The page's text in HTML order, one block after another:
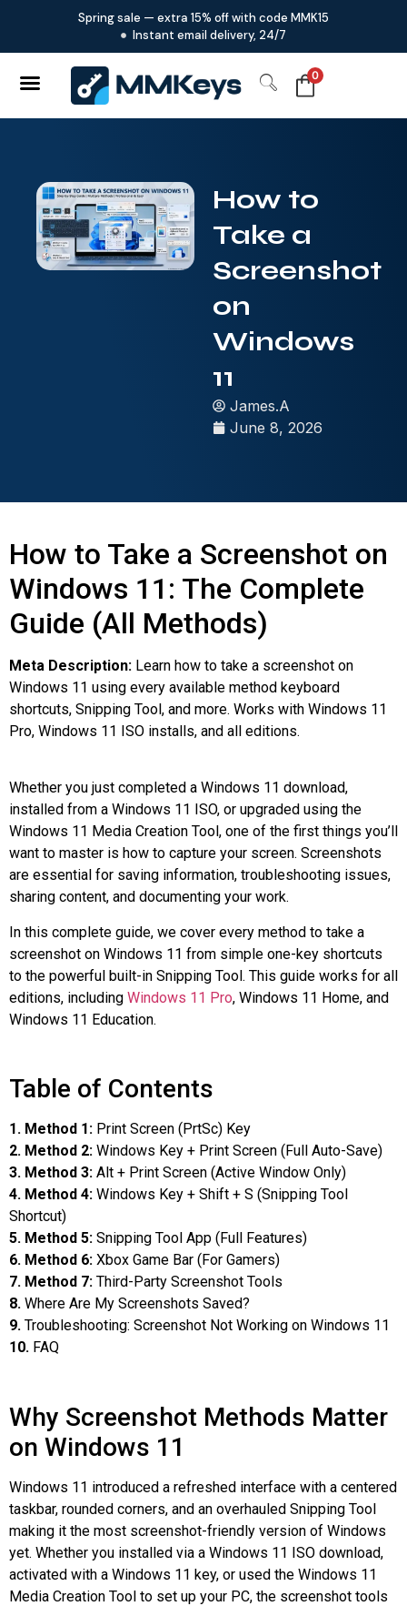
Spring sale — extra 15% off with code MMK15
Instant email delivery, 24/7
0
How to
Take a
Screenshot
on
Windows
11
James.A
June 8, 2026
How to Take a Screenshot on
Windows 11: The Complete
Guide (All Methods)
Meta Description: Learn how to take a screenshot on
Windows 11 using every available method keyboard
shortcuts, Snipping Tool, and more. Works with Windows 11
Pro, Windows 11 ISO installs, and all editions.
Whether you just completed a Windows 11 download,
installed from a Windows 11 ISO, or upgraded using the
Windows 11 Media Creation Tool, one of the first things you’ll
want to master is how to capture your screen. Screenshots
are essential for saving information, troubleshooting issues,
sharing content, and documenting your work.
In this complete guide, we cover every method to take a
screenshot on Windows 11 from simple one-key shortcuts
to the powerful built-in Snipping Tool. This guide works for all
editions, including Windows 11 Pro, Windows 11 Home, and
Windows 11 Education.
Table of Contents
1. Method 1: Print Screen (PrtSc) Key
2. Method 2: Windows Key + Print Screen (Full Auto-Save)
3. Method 3: Alt + Print Screen (Active Window Only)
4. Method 4: Windows Key + Shift + S (Snipping Tool
Shortcut)
5. Method 5: Snipping Tool App (Full Features)
6. Method 6: Xbox Game Bar (For Gamers)
7. Method 7: Third-Party Screenshot Tools
8. Where Are My Screenshots Saved?
9. Troubleshooting: Screenshot Not Working on Windows 11
10. FAQ
Why Screenshot Methods Matter
on Windows 11
Windows 11 introduced a refreshed interface with a centered
taskbar, rounded corners, and an overhauled Snipping Tool
making it the most screenshot-friendly version of Windows
yet. Whether you installed via a Windows 11 ISO download,
activated with a Windows 11 key, or used the Windows 11
Media Creation Tool to set up your PC, the screenshot tools